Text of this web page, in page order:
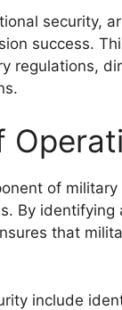
security,
success.
regulations,
of
By
that
include